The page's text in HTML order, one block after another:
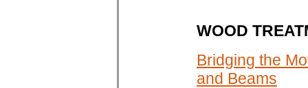
WOOD
Bridging the
and Beams